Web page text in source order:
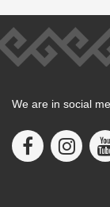
We are in social